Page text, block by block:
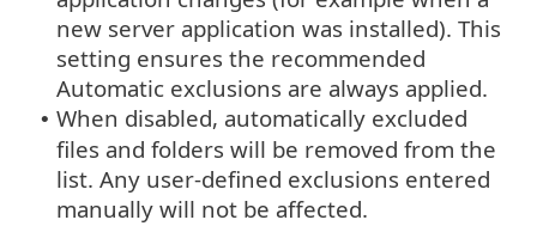
new server application was installed). This
setting ensures the recommended
Automatic exclusions are always applied.
• When disabled, automatically excluded
files and folders will be removed from the
list. Any user-defined exclusions entered
manually will not be affected.